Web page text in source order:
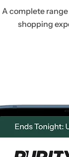
A complete
shopping